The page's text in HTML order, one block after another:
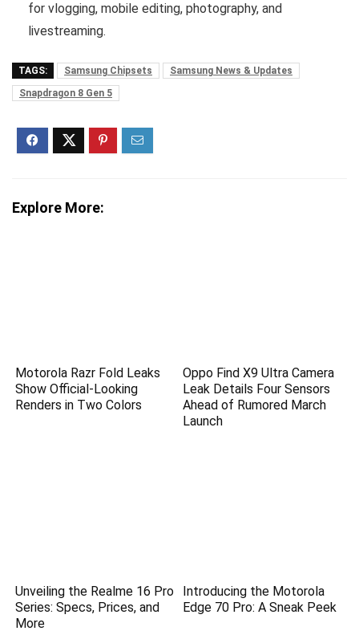
for vlogging, mobile editing, photography, and
livestreaming.
TAGS: Samsung Chipsets
Samsung News & Updates
Snapdragon 8 Gen 5
Explore More:
Motorola Razr Fold Leaks
Show Official-Looking
Renders in Two Colors
Oppo Find X9 Ultra Camera
Leak Details Four Sensors
Ahead of Rumored March
Launch
Unveiling the Realme 16 Pro
Series: Specs, Prices, and
More
Introducing the Motorola
Edge 70 Pro: A Sneak Peek